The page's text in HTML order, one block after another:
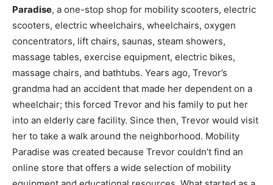
Paradise, a one-stop shop for mobility scooters, electric
scooters, electric wheelchairs, wheelchairs, oxygen
concentrators, lift chairs, saunas, steam showers,
massage tables, exercise equipment, electric bikes,
massage chairs, and bathtubs. Years ago, Trevor’s
grandma had an accident that made her dependent on a
wheelchair; this forced Trevor and his family to put her
into an elderly care facility. Since then, Trevor would visit
her to take a walk around the neighborhood. Mobility
Paradise was created because Trevor couldn’t find an
online store that offers a wide selection of mobility